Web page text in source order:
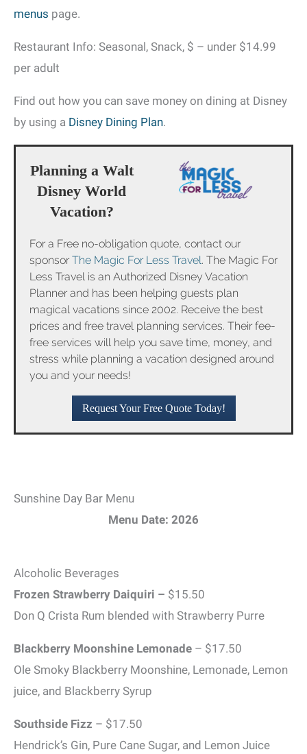
menus page.
Restaurant Info: Seasonal, Snack, $ – under $14.99
per adult
Find out how you can save money on dining at Disney
by using a Disney Dining Plan.
Planning a Walt
Disney World
Vacation?
For a Free no-obligation quote, contact our
sponsor The Magic For Less Travel. The Magic For
Less Travel is an Authorized Disney Vacation
Planner and has been helping guests plan
magical vacations since 2002. Receive the best
prices and free travel planning services. Their fee-
free services will help you save time, money, and
stress while planning a vacation designed around
you and your needs!
Request Your Free Quote Today!
Sunshine Day Bar Menu
Menu Date: 2026
Alcoholic Beverages
Frozen Strawberry Daiquiri – $15.50
Don Q Crista Rum blended with Strawberry Purre
Blackberry Moonshine Lemonade – $17.50
Ole Smoky Blackberry Moonshine, Lemonade, Lemon
juice, and Blackberry Syrup
Southside Fizz – $17.50
Hendrick’s Gin, Pure Cane Sugar, and Lemon Juice